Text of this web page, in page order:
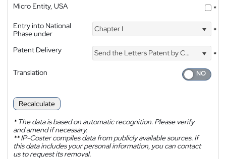
Micro Entity, USA
*
Entry into National
Phase under
Chapter I *
Patent Delivery Send the Letters Patent by Courier
*
Translation
Recalculate
*The data is based on automatic recognition. Please verify
and amend if necessary.
**IP-Coster compiles data from publicly available sources. If
this data includes your personal information, you can contact
us to request its removal.